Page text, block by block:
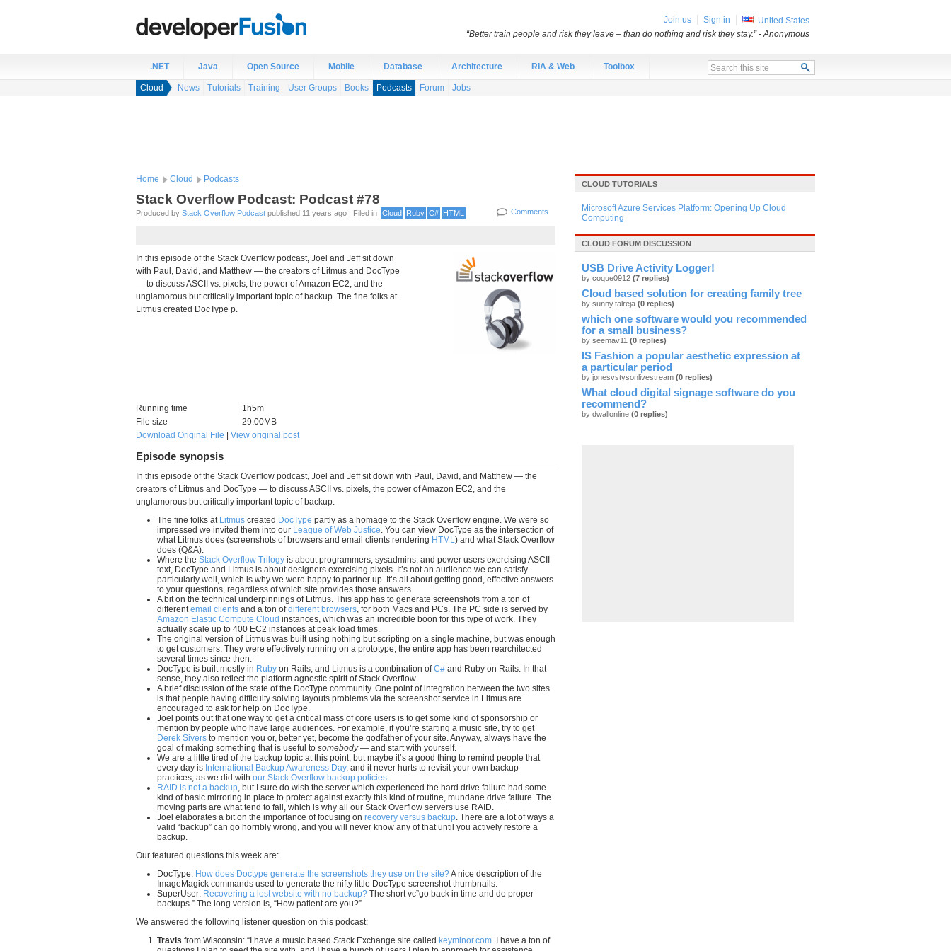
.NET Java Open Source Mobile Database Architecture RIA & Web Toolbox
Cloud News Tutorials Training User Groups Books Podcasts Forum Jobs
Home Cloud Podcasts
Stack Overflow Podcast: Podcast #78
Produced by Stack Overflow Podcast published 11 years ago | Filed in Comments
Cloud Ruby C# HTML
In this episode of the Stack Overflow podcast, Joel and Jeff sit down
with Paul, David, and Matthew — the creators of Litmus and DocType
— to discuss ASCII vs. pixels, the power of Amazon EC2, and the
unglamorous but critically important topic of backup. The fine folks at
Litmus created DocType p.
Running time
1h5m
File size
29.00MB
Download Original File
View original post
Episode synopsis
In this episode of the Stack Overflow podcast, Joel and Jeff sit down with Paul, David, and Matthew — the
creators of Litmus and DocType — to discuss ASCII vs. pixels, the power of Amazon EC2, and the
unglamorous but critically important topic of backup.
The fine folks at Litmus created DocType partly as a homage to the Stack Overflow engine. We were so
impressed we invited them into our League of Web Justice. You can view DocType as the intersection of
what Litmus does (screenshots of browsers and email clients rendering HTML) and what Stack Overflow
does (Q&A).
Where the Stack Overflow Trilogy is about programmers, sysadmins, and power users exercising ASCII
text, DocType and Litmus is about designers exercising pixels. It’s not an audience we can satisfy
particularly well, which is why we were happy to partner up. It’s all about getting good, effective answers
to your questions, regardless of which site provides those answers.
A bit on the technical underpinnings of Litmus. This app has to generate screenshots from a ton of
differentemail clients and a ton ofdifferent browsers, for both Macs and PCs. The PC side is served by
Amazon Elastic Compute Cloud instances, which was an incredible boon for this type of work. They
actually scale up to 400 EC2 instances at peak load times.
The original version of Litmus was built using nothing but scripting on a single machine, but was enough
to get customers. They were effectively running on a prototype; the entire app has been rearchitected
several times since then.
DocType is built mostly in Ruby on Rails, and Litmus is a combination ofC# and Ruby on Rails. In that
sense, they also reflect the platform agnostic spirit of Stack Overflow.
A brief discussion of the state of the DocType community. One point of integration between the two sites
is that people having difficulty solving layouts problems via the screenshot service in Litmus are
encouraged to ask for help on DocType.
Joel points out that one way to get a critical mass of core users is to get some kind of sponsorship or
mention by people who have large audiences. For example, if you’re starting a music site, try to get
Derek Sivers to mention you or, better yet, become the godfather of your site. Anyway, always have the
goal of making something that is useful to somebody— and start with yourself.
We are a little tired of the backup topic at this point, but maybe it’s a good thing to remind people that
every day is International Backup Awareness Day, and it never hurts to revisit your own backup
practices, as we did with our Stack Overflow backup policies.
RAID is not a backup, but I sure do wish the server which experienced the hard drive failure had some
kind of basic mirroring in place to protect against exactly this kind of routine, mundane drive failure. The
moving parts are what tend to fail, which is why all our Stack Overflow servers use RAID.
Joel elaborates a bit on the importance of focusing on recovery versus backup. There are a lot of ways a
valid “backup” can go horribly wrong, and you will never know any of that until you actively restore a
backup.
Our featured questions this week are:
DocType: How does Doctype generate the screenshots they use on the site?A nice description of the
ImageMagick commands used to generate the nifty little DocType screenshot thumbnails.
SuperUser: Recovering a lost website with no backup? The short vc”go back in time and do proper
backups.” The long version is, “How patient are you?”
We answered the following listener question on this podcast:
Travis from Wisconsin: “I have a music based Stack Exchange site called keyminor.com. I have a ton of
CLOUD TUTORIALS
Microsoft Azure Services Platform: Opening Up Cloud
Computing
CLOUD FORUM DISCUSSION
USB Drive Activity Logger!
by coque0912 (7 replies)
Cloud based solution for creating family tree
by sunny.talreja (0 replies)
which one software would you recommended
for a small business?
by seemav11 (0 replies)
IS Fashion a popular aesthetic expression at
a particular period
by jonesvstysonlivestream (0 replies)
What cloud digital signage software do you
recommend?
by dwallonline (0 replies)
Join us Sign in
United States
“Better train people and risk they leave – than do nothing and risk they stay.”- Anonymous